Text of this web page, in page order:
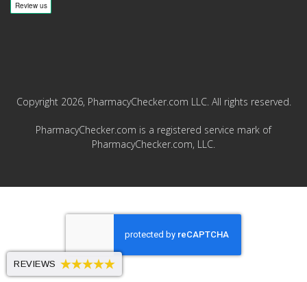
Copyright 2026, PharmacyChecker.com LLC. All rights reserved.
PharmacyChecker.com is a registered service mark of
PharmacyChecker.com, LLC.
REVIEWS